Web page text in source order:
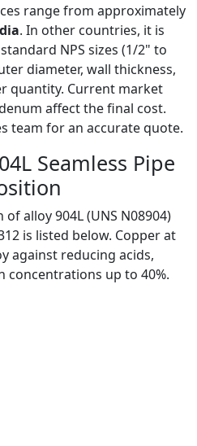
range from approximately
. In other countries, it is
NPS sizes (1/2" to
diameter, wall thickness,
quantity. Current market
affect the final cost.
team for an accurate quote.
Seamless Pipe
alloy 904L (UNS N08904)
is listed below. Copper at
against reducing acids,
concentrations up to 40%.